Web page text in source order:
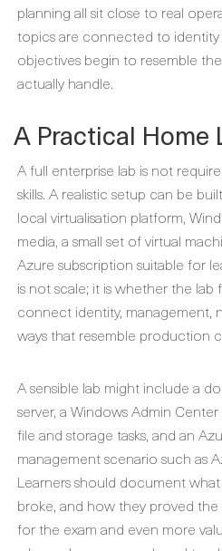
planning all sit close to real
topics are connected to
objectives begin to resemble
actually handle.
A Practical Home
A full enterprise lab is not
skills. A realistic setup can be
local virtualisation platform,
media, a small set of virtual
Azure subscription suitable for
is not scale; it is whether the
connect identity, management,
ways that resemble production
A sensible lab might include a
server, a Windows Admin
file and storage tasks, and an
management scenario such as
Learners should document
broke, and how they proved the
for the exam and even more